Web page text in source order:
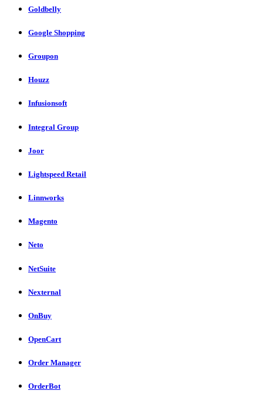
Goldbelly
Google Shopping
Groupon
Houzz
Infusionsoft
Integral Group
Joor
Lightspeed Retail
Linnworks
Magento
Neto
NetSuite
Nexternal
OnBuy
OpenCart
Order Manager
OrderBot